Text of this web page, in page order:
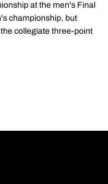
at the men's Final
championship, but
collegiate three-point